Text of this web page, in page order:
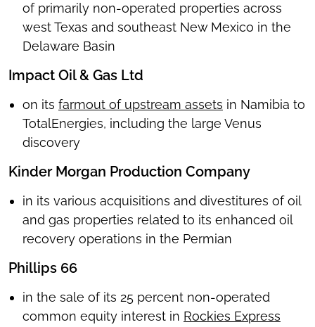
of primarily non-operated properties across
west Texas and southeast New Mexico in the
Delaware Basin
Impact Oil & Gas Ltd
on its farmout of upstream assets in Namibia to
TotalEnergies, including the large Venus
discovery
Kinder Morgan Production Company
in its various acquisitions and divestitures of oil
and gas properties related to its enhanced oil
recovery operations in the Permian
Phillips 66
in the sale of its 25 percent non-operated
common equity interest in Rockies Express